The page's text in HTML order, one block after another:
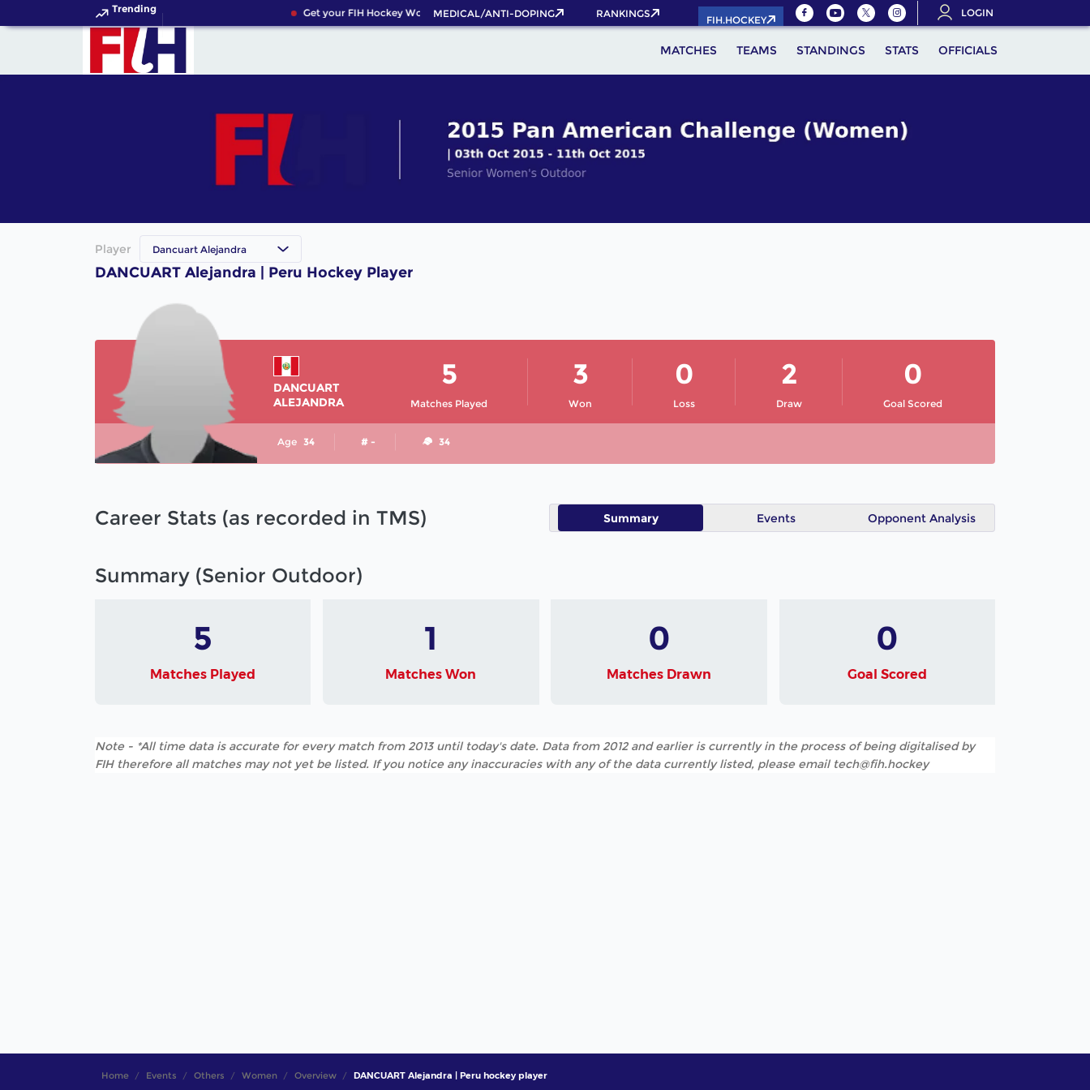
Trending Get your FIH Hockey World Cup 2026 Pass now!
MEDICAL/ANTI-DOPING RANKINGS
FIH.HOCKEY
LOGIN
MATCHES TEAMS STANDINGS STATS OFFICIALS
Player Dancuart Alejandra
DANCUART Alejandra | Peru Hockey Player
DANCUART
ALEJANDRA
Matches Played
5
Won
3
Loss
0
Draw
2
Goal Scored
0
Age 34 # - 34
Career Stats (as recorded in TMS) Summary Events Opponent Analysis
Summary (Senior Outdoor)
5
Matches Played
1
Matches Won
0
Matches Drawn
0
Goal Scored
Note - *All time data is accurate for every match from 2013 until today's date. Data from 2012 and earlier is currently in the process of being digitalised by
FIH therefore all matches may not yet be listed. If you notice any inaccuracies with any of the data currently listed, please email tech@fih.hockey
Home Events Others Women Overview DANCUART Alejandra | Peru hockey player